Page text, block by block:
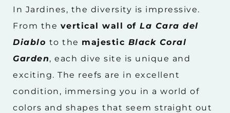
In Jardines, the diversity is impressive.
From the vertical wall of La Cara del
Diablo to the majestic Black Coral
Garden, each dive site is unique and
exciting. The reefs are in excellent
condition, immersing you in a world of
colors and shapes that seem straight out